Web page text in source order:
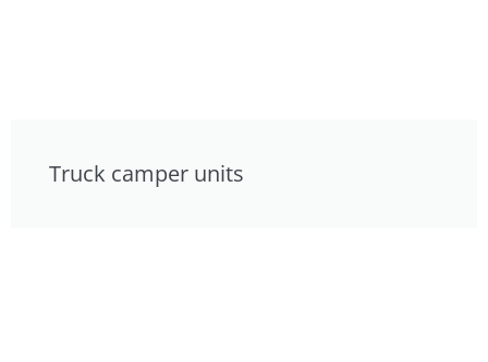
Truck camper units